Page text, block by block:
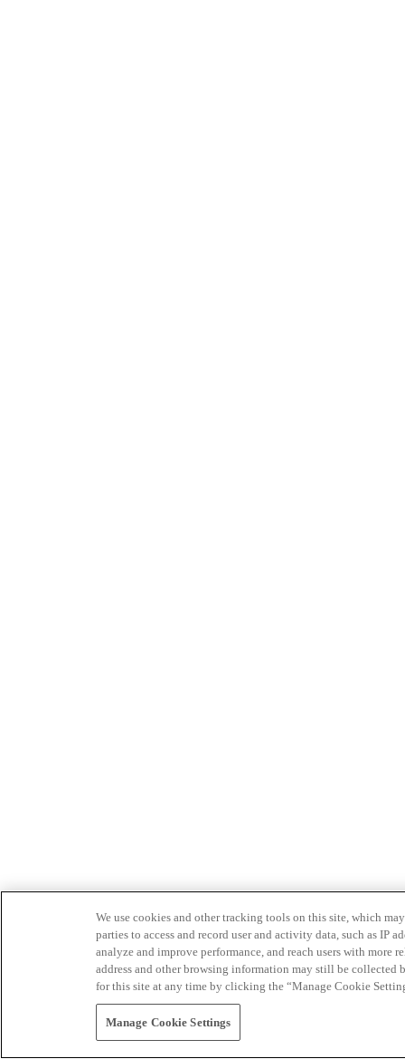
We use cookies and other tracking tools on this site, which
parties to access and record user and activity data, such as IP
analyze and improve performance, and reach users with
address and other browsing information may still be collected
for this site at any time by clicking the “Manage Cookie
Manage Cookie Settings